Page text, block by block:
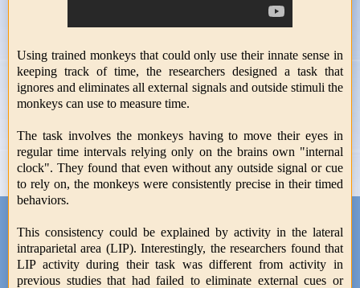
Using trained monkeys that could only use their innate sense in
keeping track of time, the researchers designed a task that
ignores and eliminates all external signals and outside stimuli the
monkeys can use to measure time.
The task involves the monkeys having to move their eyes in
regular time intervals relying only on the brains own "internal
clock". They found that even without any outside signal or cue
to rely on, the monkeys were consistently precise in their timed
behaviors.
This consistency could be explained by activity in the lateral
intraparietal area (LIP). Interestingly, the researchers found that
LIP activity during their task was different from activity in
previous studies that had failed to eliminate external cues or